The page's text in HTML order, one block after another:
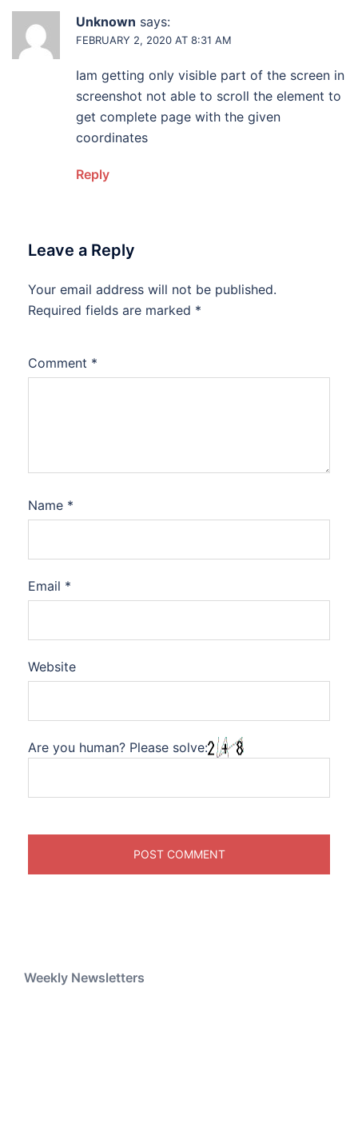
Unknown says:
FEBRUARY 2, 2020 AT 8:31 AM
Iam getting only visible part of the screen in
screenshot not able to scroll the element to
get complete page with the given
coordinates
Reply
Leave a Reply
Your email address will not be published.
Required fields are marked *
Comment *
Name *
Email *
Website
Are you human? Please solve:
Weekly Newsletters